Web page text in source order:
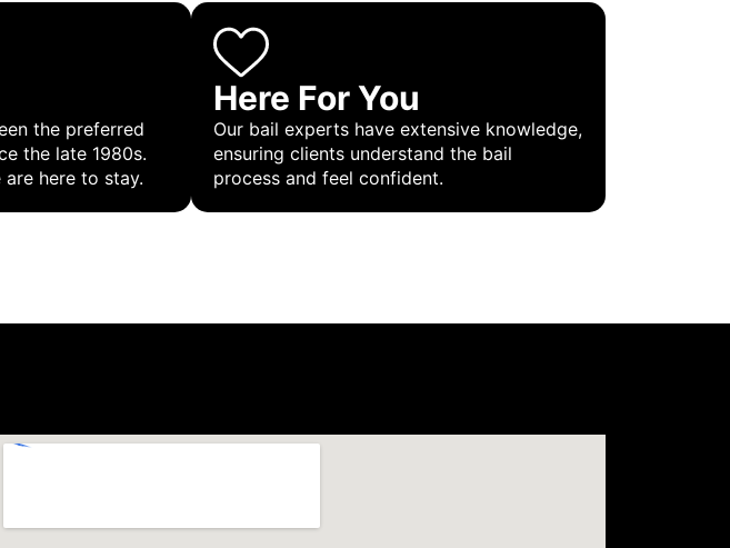
the preferred
the late 1980s.
here to stay.
Here For You
Our bail experts have extensive knowledge,
ensuring clients understand the bail
process and feel confident.